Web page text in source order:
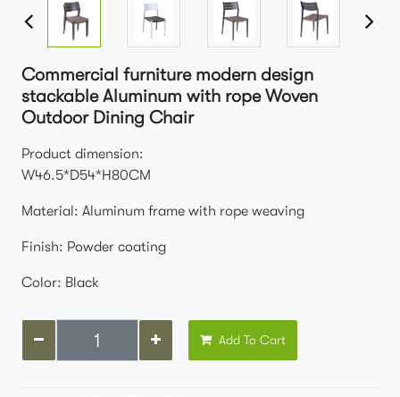
Commercial furniture modern design
stackable Aluminum with rope Woven
Outdoor Dining Chair
Product dimension:
W46.5*D54*H80CM
Material: Aluminum frame with rope weaving
Finish: Powder coating
Color: Black
Add To Cart